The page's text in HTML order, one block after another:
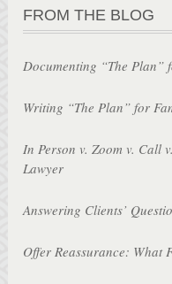
FROM THE BLOG
Documenting “The Plan”
Writing “The Plan” for
In Person v. Zoom v. Call
Lawyer
Answering Clients’
Offer Reassurance: What